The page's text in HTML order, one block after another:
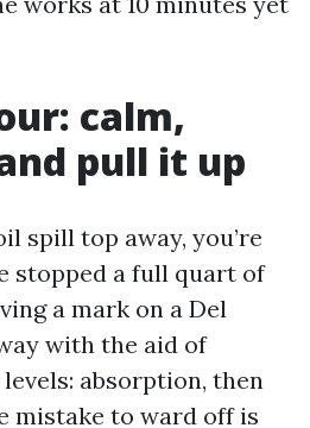
calm,
pull it up
spill top away, you’re
stopped a full quart of
a mark on a Del
with the aid of
absorption, then
mistake to ward off is